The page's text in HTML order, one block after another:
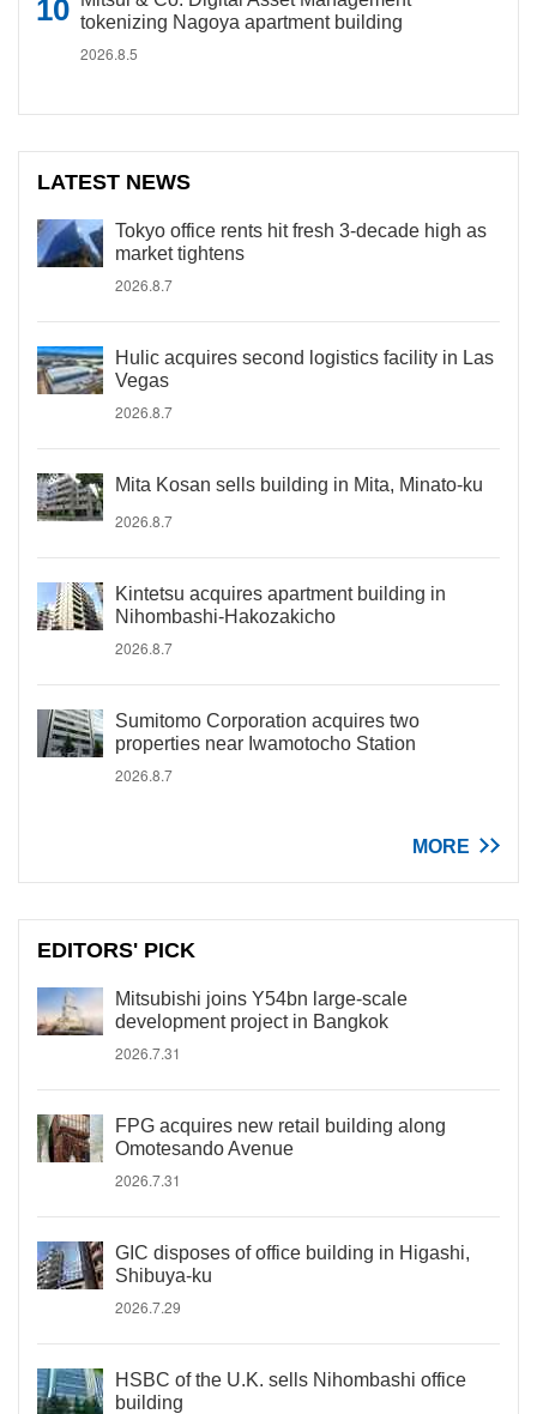
tokenizing Nagoya apartment building
2026.8.5
LATEST NEWS
Tokyo office rents hit fresh 3-decade high as
market tightens
2026.8.7
Hulic acquires second logistics facility in Las
Vegas
2026.8.7
Mita Kosan sells building in Mita, Minato-ku
2026.8.7
Kintetsu acquires apartment building in
Nihombashi-Hakozakicho
2026.8.7
Sumitomo Corporation acquires two
properties near Iwamotocho Station
2026.8.7
MORE
EDITORS' PICK
Mitsubishi joins Y54bn large-scale
development project in Bangkok
2026.7.31
FPG acquires new retail building along
Omotesando Avenue
2026.7.31
GIC disposes of office building in Higashi,
Shibuya-ku
2026.7.29
HSBC of the U.K. sells Nihombashi office
building